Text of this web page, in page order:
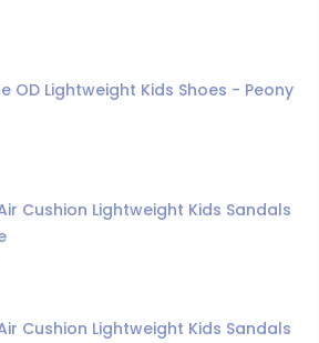
OD Lightweight Kids Shoes - Peony
Cushion Lightweight Kids Sandals
Cushion Lightweight Kids Sandals